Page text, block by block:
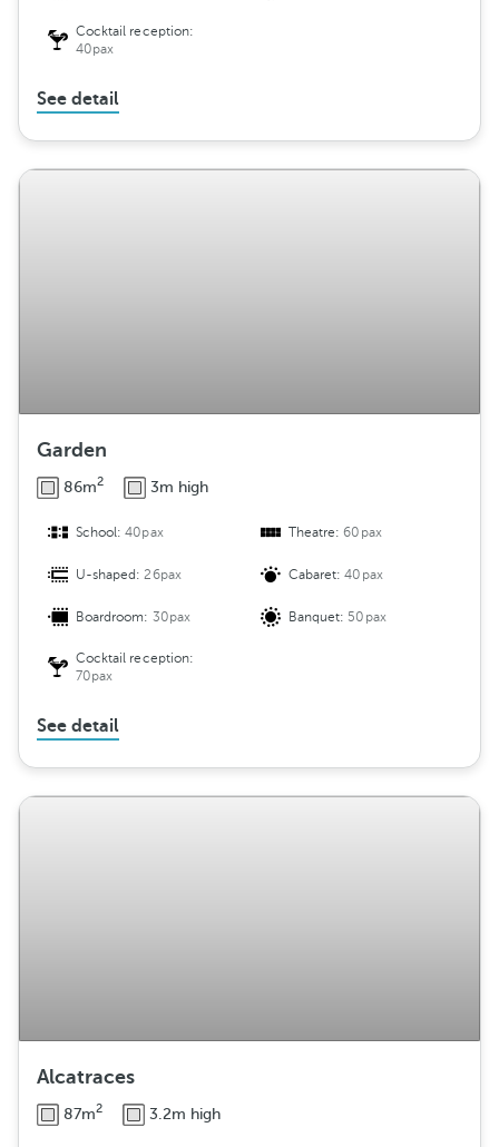
Cocktail reception:
40pax
See detail
Garden
86m2 3m high
School:40pax Theatre:60pax
U-shaped:26pax Cabaret:40pax
Boardroom: 30pax Banquet: 50pax
Cocktail reception:
70pax
See detail
Alcatraces
87m2 3.2m high